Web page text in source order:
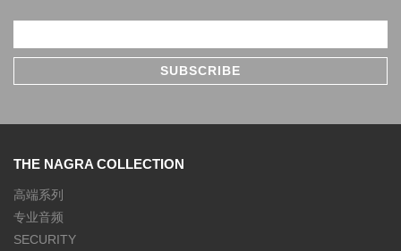
THE NAGRA COLLECTION
高端系列
专业音频
SECURITY